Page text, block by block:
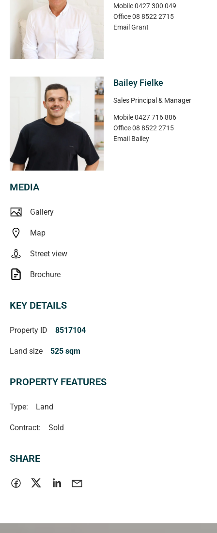
Mobile0427 300 049
Office08 8522 2715
Email Grant
Bailey Fielke
Sales Principal & Manager
Mobile0427 716 886
Office08 8522 2715
Email Bailey
MEDIA
Gallery
Map
Street view
Brochure
KEY DETAILS
Property ID 8517104
Land size 525 sqm
PROPERTY FEATURES
Type: Land
Contract: Sold
SHARE